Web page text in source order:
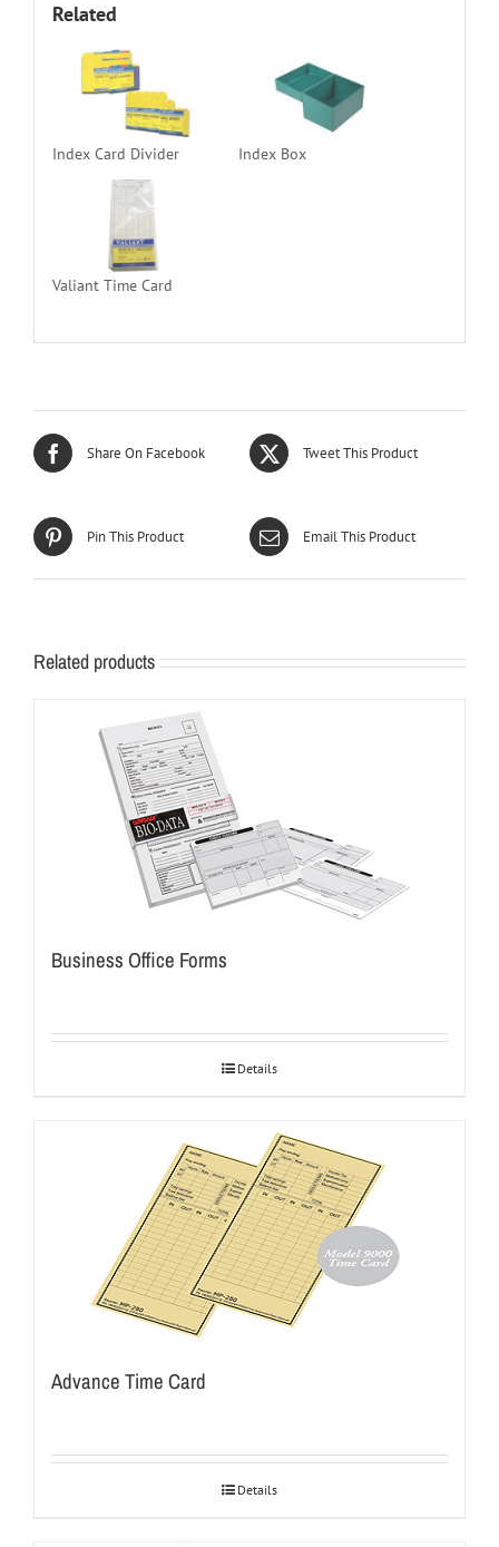
Related
Index Card Divider Index Box
Valiant Time Card
Share On Facebook Tweet This Product
Pin This Product Email This Product
Related products
Business Office Forms
Details
Advance Time Card
Details